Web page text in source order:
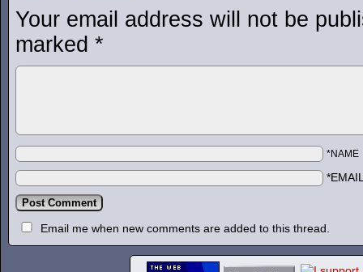
Your email address will not be
marked *
*NAME
Email me when new comments are added to this thread.